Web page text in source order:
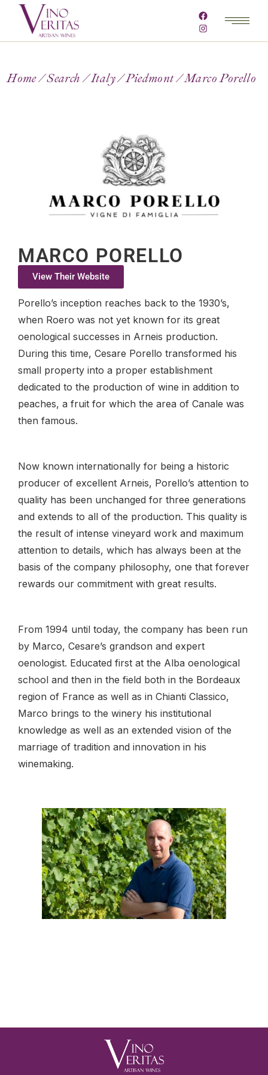
Home Search Italy Piedmont Marco Porello
MARCO PORELLO
View Their Website
Porello’s inception reaches back to the 1930’s,
when Roero was not yet known for its great
oenological successes in Arneis production.
During this time, Cesare Porello transformed his
small property into a proper establishment
dedicated to the production of wine in addition to
peaches, a fruit for which the area of Canale was
then famous.
Now known internationally for being a historic
producer of excellent Arneis, Porello’s attention to
quality has been unchanged for three generations
and extends to all of the production. This quality is
the result of intense vineyard work and maximum
attention to details, which has always been at the
basis of the company philosophy, one that forever
rewards our commitment with great results.
From 1994 until today, the company has been run
by Marco, Cesare’s grandson and expert
oenologist. Educated first at the Alba oenological
school and then in the field both in the Bordeaux
region of France as well as in Chianti Classico,
Marco brings to the winery his institutional
knowledge as well as an extended vision of the
marriage of tradition and innovation in his
winemaking.